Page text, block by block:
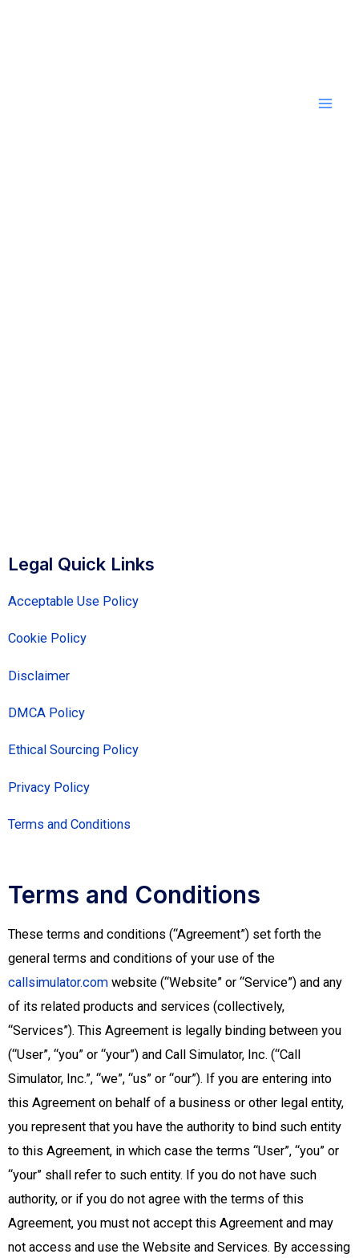
Legal Quick Links
Acceptable Use Policy
Cookie Policy
Disclaimer
DMCA Policy
Ethical Sourcing Policy
Privacy Policy
Terms and Conditions
Terms and Conditions
These terms and conditions (“Agreement”) set forth the
general terms and conditions of your use of the
callsimulator.com website (“Website” or “Service”) and any
of its related products and services (collectively,
“Services”). This Agreement is legally binding between you
(“User”, “you” or “your”) and Call Simulator, Inc. (“Call
Simulator, Inc.”, “we”, “us” or “our”). If you are entering into
this Agreement on behalf of a business or other legal entity,
you represent that you have the authority to bind such entity
to this Agreement, in which case the terms “User”, “you” or
“your” shall refer to such entity. If you do not have such
authority, or if you do not agree with the terms of this
Agreement, you must not accept this Agreement and may
not access and use the Website and Services. By accessing